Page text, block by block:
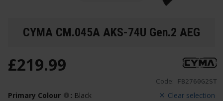
CYMA CM.045A AKS-74U Gen.2 AEG
Code: FB2760G2ST
£219.99
Clear selection
Primary Colour : Black